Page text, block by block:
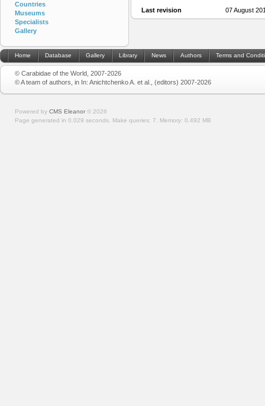
Last revision 07 August
Countries
Museums
Specialists
Gallery
Home Database Gallery Library News Authors Terms and
© Carabidae of the World, 2007-2026
© A team of authors, in In: Anichtchenko A. et al., (editors) 2007-2026
Powered by CMS Eleanor © 2026
Page generated in 0.029 seconds. Make queries: 7. Memory: 0.492 MB